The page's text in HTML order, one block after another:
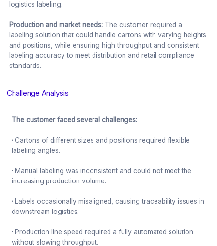
logistics labeling.
Production and market needs: The customer required a
labeling solution that could handle cartons with varying heights
and positions, while ensuring high throughput and consistent
labeling accuracy to meet distribution and retail compliance
standards.
Challenge Analysis
The customer faced several challenges:
·Cartons of different sizes and positions required flexible
labeling angles.
· Manual labeling was inconsistent and could not meet the
increasing production volume.
· Labels occasionally misaligned, causing traceability issues in
downstream logistics.
· Production line speed required a fully automated solution
without slowing throughput.